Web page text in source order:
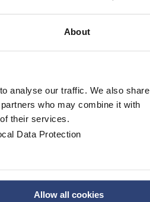
About
analyse our traffic. We also share
who may combine it with
their services.
Data Protection
Allow all cookies